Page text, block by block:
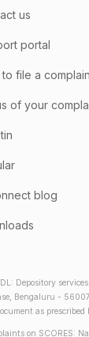
us
portal
file a
of your
blog
Depository
Bengaluru -
as prescribed
on SCORES: